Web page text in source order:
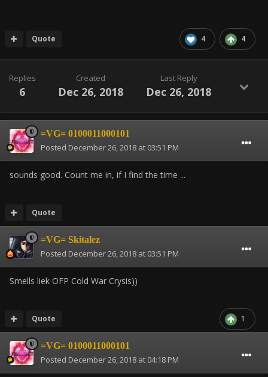
4 4
Quote
Replies
6
Created
Dec 26, 2018
Last Reply
Dec 26, 2018
=VG= 0100011000101
Posted December 26, 2018 at 03:51 PM
sounds good. Count me in, if I find the time ...
Quote
=VG= Skitalez
Posted December 26, 2018 at 03:51 PM
Smells liek OFP Cold War Crysis))
1
Quote
=VG= 0100011000101
Posted December 26, 2018 at 04:18 PM